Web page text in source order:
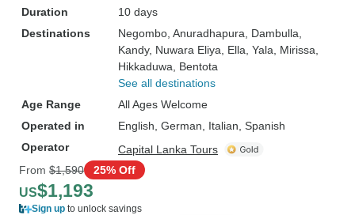
Duration
10 days
Destinations
Negombo , Anuradhapura , Dambulla
Kandy, Nuwara Eliya , Ella , Yala , Mirissa
Hikkaduwa , Bentota
See all destinations
Age Range
All Ages Welcome
Operated in
English, German, Italian, Spanish
Operator
Capital Lanka Tours
From $1,590 25% Off
US$1,193
Sign up to unlock savings